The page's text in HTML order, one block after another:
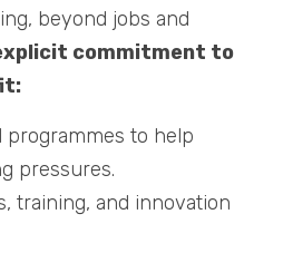
beyond jobs and
commitment to
programmes to help
pressures.
training, and innovation